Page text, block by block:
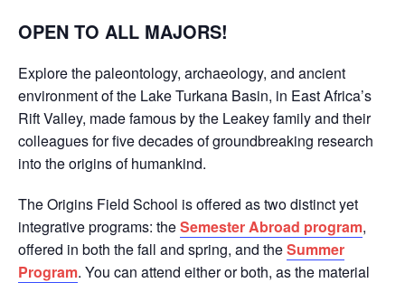
OPEN TO ALL MAJORS!
Explore the paleontology, archaeology, and ancient
environment of the Lake Turkana Basin, in East Africa’s
Rift Valley, made famous by the Leakey family and their
colleagues for five decades of groundbreaking research
into the origins of humankind.
The Origins Field School is offered as two distinct yet
integrative programs: theSemester Abroad program,
offered in both the fall and spring, and theSummer
Program. You can attend either or both, as the material